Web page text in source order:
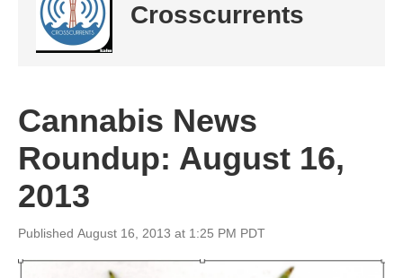
Crosscurrents
Cannabis News
Roundup: August 16,
2013
Published August 16, 2013 at 1:25 PM PDT